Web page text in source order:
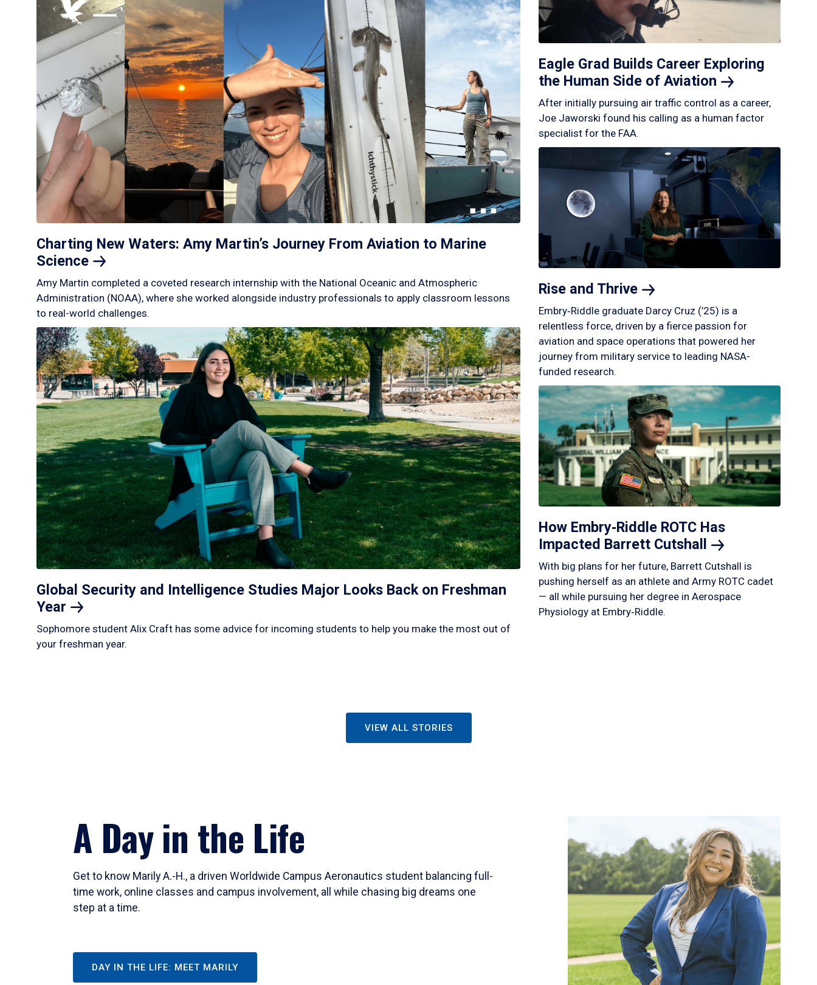
Charting New Waters: Amy Martin’s Journey From Aviation to Marine
Science
Amy Martin completed a coveted research internship with the National Oceanic and Atmospheric
Administration (NOAA), where she worked alongside industry professionals to apply classroom lessons
to real-world challenges.
Global Security and Intelligence Studies Major Looks Back on Freshman
Year
Sophomore student Alix Craft has some advice for incoming students to help you make the most out of
your freshman year.
Eagle Grad Builds Career Exploring
the Human Side of Aviation
After initially pursuing air traffic control as a career,
Joe Jaworski found his calling as a human factor
specialist for the FAA.
Rise and Thrive
Embry‑Riddle graduate Darcy Cruz (’25) is a
relentless force, driven by a fierce passion for
aviation and space operations that powered her
journey from military service to leading NASA-
funded research.
How Embry‑Riddle ROTC Has
Impacted Barrett Cutshall
With big plans for her future, Barrett Cutshall is
pushing herself as an athlete and Army ROTC cadet
— all while pursuing her degree in Aerospace
Physiology at Embry‑Riddle.
VIEW ALL STORIES
A Day in the Life
Get to know Marily A.-H., a driven Worldwide Campus Aeronautics student balancing full-
time work, online classes and campus involvement, all while chasing big dreams one
step at a time.
DAY IN THE LIFE: MEET MARILY